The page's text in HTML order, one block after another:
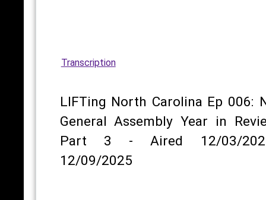
Transcription
LIFTing North Carolina Ep 006:
General Assembly Year in
Part 3 - Aired 12/03/
12/09/2025